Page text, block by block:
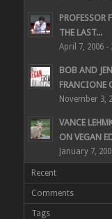
PROFESSOR
THE LAST...
April 7, 2006 -
BOB AND
FRANCIONE
November 3,
VANCE
ON VEGAN
January 7,
Recent
Comments
Tags